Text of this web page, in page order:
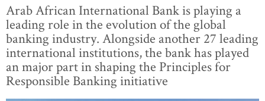
Arab African International Bank is playing a
leading role in the evolution of the global
banking industry. Alongside another 27 leading
international institutions, the bank has played
an major part in shaping the Principles for
Responsible Banking initiative